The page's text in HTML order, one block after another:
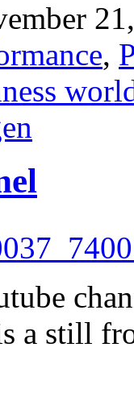
,
a still